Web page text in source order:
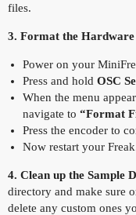
files.
3. Format the Hardware
Power on your
Press and hold OSC
When the menu
navigate to “Format
Press the encoder to
Now restart your
4. Clean up the Sample
directory and make sure
delete any custom ones